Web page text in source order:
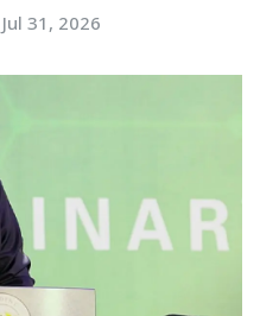
Jul 31, 2026